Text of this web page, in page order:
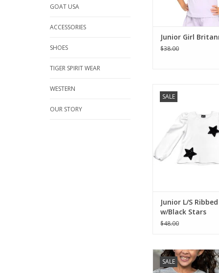
GOAT USA
ACCESSORIES
SHOES
TIGER SPIRIT WEAR
WESTERN
OUR STORY
ADD TO
Junior Girl
$38.00
SALE
white cotton with
ADD TO
Junior L/S
w/Black Stars
$48.00
SALE
Extravagantly ruffled
this gorgeous